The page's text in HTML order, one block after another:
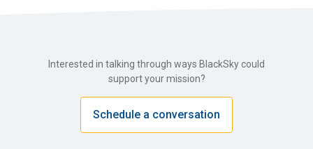
Interested in talking through ways BlackSky could
support your mission?
Schedule a conversation